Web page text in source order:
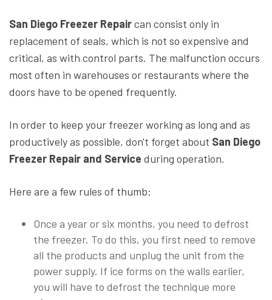
San Diego Freezer Repaircan consist only in
replacement of seals, which is not so expensive and
critical, as with control parts. The malfunction occurs
most often in warehouses or restaurants where the
doors have to be opened frequently.
In order to keep your freezer working as long and as
productively as possible, don't forget about San Diego
Freezer Repair and Service during operation.
Here are a few rules of thumb:
Once a year or six months, you need to defrost
the freezer. To do this, you first need to remove
all the products and unplug the unit from the
power supply. If ice forms on the walls earlier,
you will have to defrost the technique more